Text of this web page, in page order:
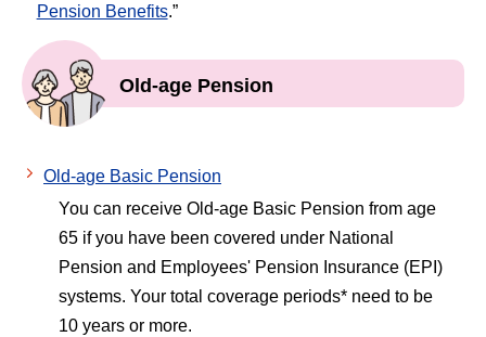
Pension Benefits.”
Old-age Pension
Old-age Basic Pension
You can receive Old-age Basic Pension from age
65 if you have been covered under National
Pension and Employees' Pension Insurance (EPI)
systems. Your total coverage periods* need to be
10 years or more.